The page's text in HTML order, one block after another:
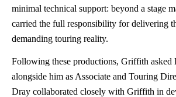
minimal technical support: beyond a stage
carried the full responsibility for delivering
demanding touring reality.
Following these productions, Griffith
alongside him as Associate and Touring
Dray collaborated closely with Griffith in